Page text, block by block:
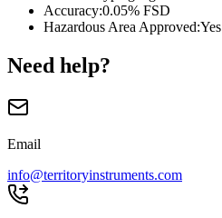
Accuracy:0.05% FSD
Hazardous Area Approved:Yes
Need help?
Email
info@territoryinstruments.com